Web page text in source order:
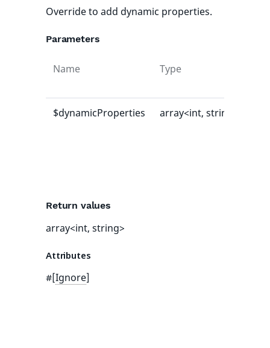
Override to add dynamic properties.
Parameters
Name Type
$dynamicProperties array<int, string>
Return values
array<int, string>
Attributes
#[Ignore]